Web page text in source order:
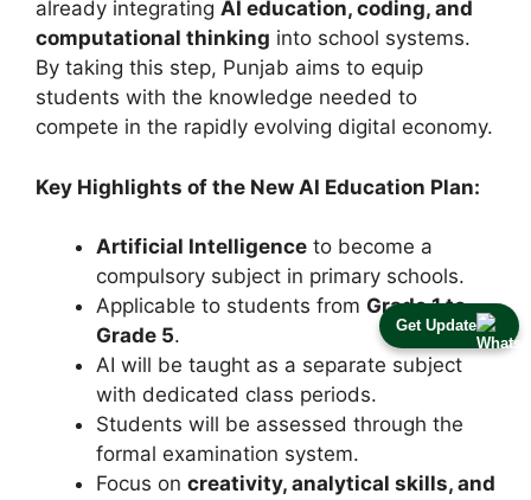
Get Update
already integrating AI education, coding, and
computational thinking into school systems.
By taking this step, Punjab aims to equip
students with the knowledge needed to
compete in the rapidly evolving digital economy.
Key Highlights of the New AI Education Plan:
Artificial Intelligence to become a
compulsory subject in primary schools.
Applicable to students from Grade 1 to
Grade 5.
AI will be taught as a separate subject
with dedicated class periods.
Students will be assessed through the
formal examination system.
Focus on creativity, analytical skills, and